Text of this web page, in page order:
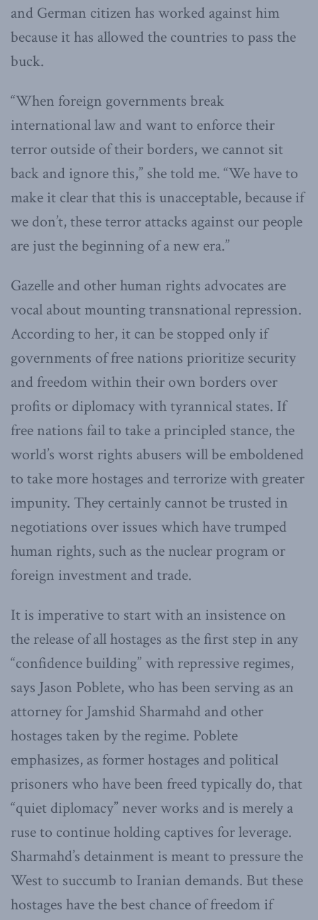
and German citizen has worked against him
because it has allowed the countries to pass the
buck.
“When foreign governments break
international law and want to enforce their
terror outside of their borders, we cannot sit
back and ignore this,” she told me. “We have to
make it clear that this is unacceptable, because if
we don’t, these terror attacks against our people
are just the beginning of a new era.”
Gazelle and other human rights advocates are
vocal about mounting transnational repression.
According to her, it can be stopped only if
governments of free nations prioritize security
and freedom within their own borders over
profits or diplomacy with tyrannical states. If
free nations fail to take a principled stance, the
world’s worst rights abusers will be emboldened
to take more hostages and terrorize with greater
impunity. They certainly cannot be trusted in
negotiations over issues which have trumped
human rights, such as the nuclear program or
foreign investment and trade.
It is imperative to start with an insistence on
the release of all hostages as the first step in any
“confidence building” with repressive regimes,
says Jason Poblete, who has been serving as an
attorney for Jamshid Sharmahd and other
hostages taken by the regime. Poblete
emphasizes, as former hostages and political
prisoners who have been freed typically do, that
“quiet diplomacy” never works and is merely a
ruse to continue holding captives for leverage.
Sharmahd’s detainment is meant to pressure the
West to succumb to Iranian demands. But these
hostages have the best chance of freedom if